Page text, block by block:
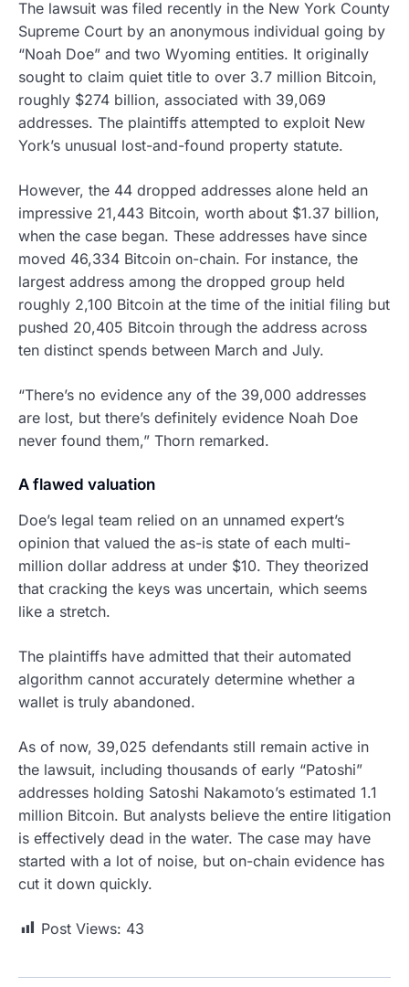
The lawsuit was filed recently in the New York County
Supreme Court by an anonymous individual going by
“Noah Doe” and two Wyoming entities. It originally
sought to claim quiet title to over 3.7 million Bitcoin,
roughly $274 billion, associated with 39,069
addresses. The plaintiffs attempted to exploit New
York’s unusual lost-and-found property statute.
However, the 44 dropped addresses alone held an
impressive 21,443 Bitcoin, worth about $1.37 billion,
when the case began. These addresses have since
moved 46,334 Bitcoin on-chain. For instance, the
largest address among the dropped group held
roughly 2,100 Bitcoin at the time of the initial filing but
pushed 20,405 Bitcoin through the address across
ten distinct spends between March and July.
“There’s no evidence any of the 39,000 addresses
are lost, but there’s definitely evidence Noah Doe
never found them,” Thorn remarked.
A flawed valuation
Doe’s legal team relied on an unnamed expert’s
opinion that valued the as-is state of each multi-
million dollar address at under $10. They theorized
that cracking the keys was uncertain, which seems
like a stretch.
The plaintiffs have admitted that their automated
algorithm cannot accurately determine whether a
wallet is truly abandoned.
As of now, 39,025 defendants still remain active in
the lawsuit, including thousands of early “Patoshi”
addresses holding Satoshi Nakamoto’s estimated 1.1
million Bitcoin. But analysts believe the entire litigation
is effectively dead in the water. The case may have
started with a lot of noise, but on-chain evidence has
cut it down quickly.
Post Views: 43